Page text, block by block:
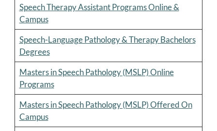
Speech Therapy Assistant Programs Online &
Campus
Speech-Language Pathology & Therapy Bachelors
Degrees
Masters in Speech Pathology (MSLP) Online
Programs
Masters in Speech Pathology (MSLP) Offered On
Campus